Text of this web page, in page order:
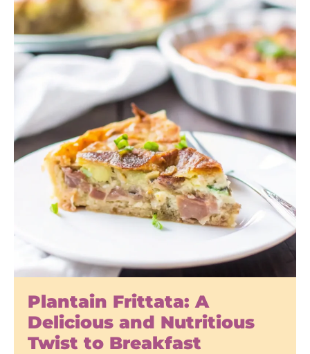
Plantain Frittata: A
Delicious and Nutritious
Twist to Breakfast